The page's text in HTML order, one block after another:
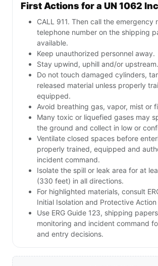
First Actions for a UN 1062
CALL 911. Then call the emergency
telephone number on the shipping
available.
Keep unauthorized personnel away.
Stay upwind, uphill and/or upstream.
Do not touch damaged cylinders,
released material unless properly
equipped.
Avoid breathing gas, vapor, mist or
Many toxic or liquefied gases may
the ground and collect in low or
Ventilate closed spaces before
properly trained, equipped and
incident command.
Isolate the spill or leak area for at
(330 feet) in all directions.
For highlighted materials, consult
Initial Isolation and Protective Action
Use ERG Guide 123, shipping
monitoring and incident command
and entry decisions.